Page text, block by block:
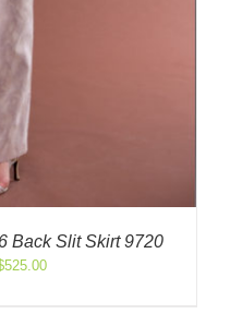
Back Slit Skirt 9720
525.00Current